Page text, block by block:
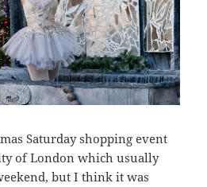
Saturday shopping event
of London which usually
but I think it was